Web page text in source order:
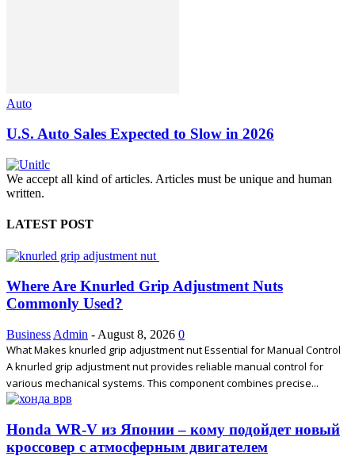
Auto
U.S. Auto Sales Expected to Slow in 2026
We accept all kind of articles. Articles must be unique and human
written.
LATEST POST
Where Are Knurled Grip Adjustment Nuts
Commonly Used?
Business Admin - August 8, 2026 0
What Makes knurled grip adjustment nut Essential for Manual Control
A knurled grip adjustment nut provides reliable manual control for
various mechanical systems. This component combines precise...
Honda WR-V из Японии – кому подойдет новый
кроссовер с атмосферным двигателем